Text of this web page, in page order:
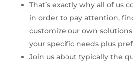
That’s exactly why all of us
in order to pay attention,
customize our own
your specific needs plus
Join us about typically the